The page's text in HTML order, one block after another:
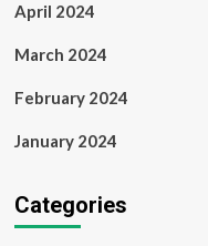
April 2024
March 2024
February 2024
January 2024
Categories